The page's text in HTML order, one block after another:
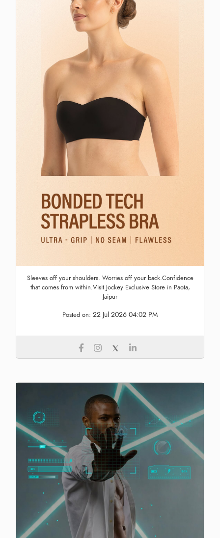
Sleeves off your shoulders. Worries off your back.Confidence
that comes from within.Visit Jockey Exclusive Store in Paota,
Jaipur
Posted on: 22 Jul 2026 04:02 PM